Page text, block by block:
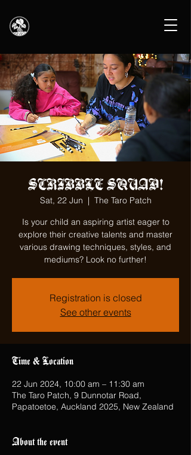
SCRIBBLE SQUAD!
Sat, 22 Jun
  |
The Taro Patch
Is your child an aspiring artist eager to
explore their creative talents and master
various drawing techniques, styles, and
mediums? Look no further!
Registration is closed
See other events
Time & Location
22 Jun 2024, 10:00 am – 11:30 am
The Taro Patch, 9 Dunnotar Road,
Papatoetoe, Auckland 2025, New Zealand
About the event